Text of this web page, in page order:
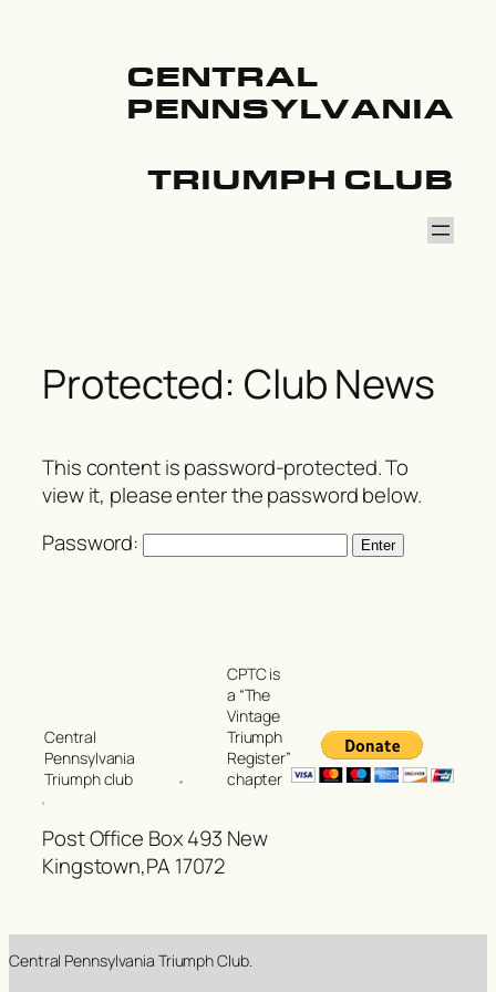
CENTRAL
PENNSYLVANIA
TRIUMPH CLUB
Protected: Club News
This content is password-protected. To
view it, please enter the password below.
Password:
Central
Pennsylvania
Triumph club
CPTC is
a “The
Vintage
Triumph
Register”
chapter
Post Office Box 493 New
Kingstown,PA 17072
Central Pennsylvania Triumph Club.